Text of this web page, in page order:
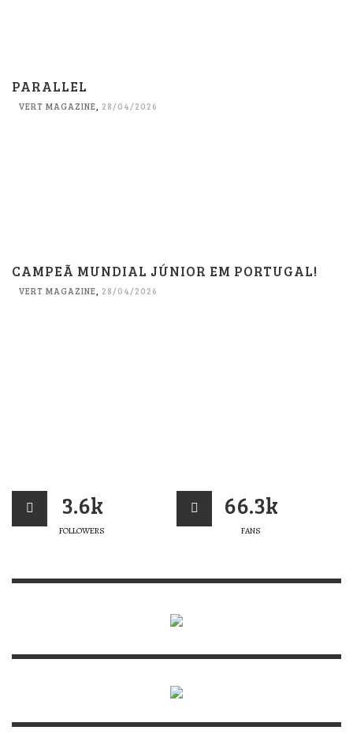
PARALLEL
VERT MAGAZINE, 28/04/2026
CAMPEÃ MUNDIAL JÚNIOR EM PORTUGAL!
VERT MAGAZINE, 28/04/2026
3.6k
FOLLOWERS
66.3k
FANS